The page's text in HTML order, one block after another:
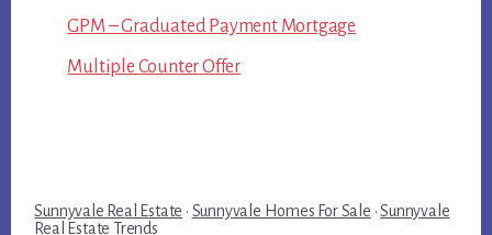
GPM – Graduated Payment Mortgage
Multiple Counter Offer
Sunnyvale Real Estate · Sunnyvale Homes For Sale ·Sunnyvale
Real Estate Trends